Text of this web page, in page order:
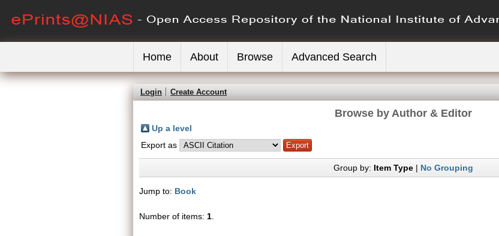
Home About Browse Advanced Search
Login Create Account
Browse by Author & Editor
Up a level
Export as
Group by: Item Type| No Grouping
Jump to: Book
Number of items: 1